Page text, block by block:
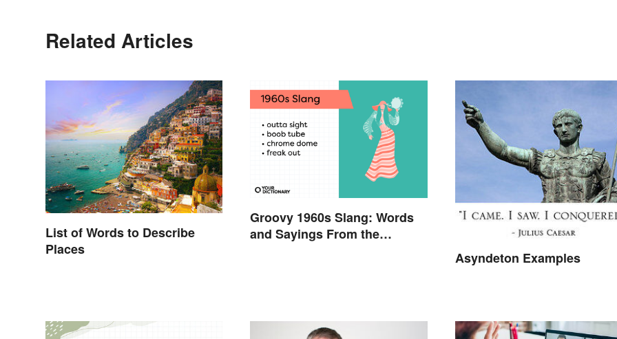
Related Articles
List of Words to Describe
Places
Groovy 1960s Slang: Words
and Sayings From the
Asyndeton Examples